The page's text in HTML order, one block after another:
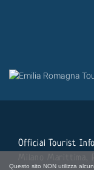
Questo sito NON utilizza
Official Tourist